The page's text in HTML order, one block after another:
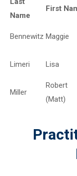
Name
First
Bennewitz Maggie
Limeri Lisa
Miller
Robert
(Matt)